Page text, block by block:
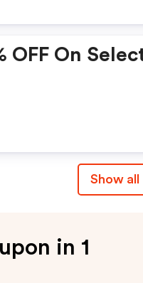
OFF On
Show all
in 1